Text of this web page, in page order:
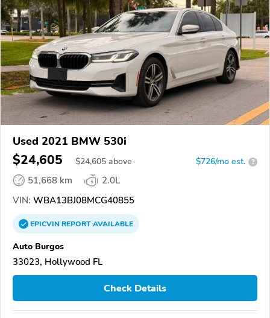
Used 2021 BMW 530i
$24,605 $24,605 above $726/mo est. ?
51,668 km
2.0L
VIN: WBA13BJ08MCG40855
EPICVINREPORTAVAILABLE
Auto Burgos
33023, Hollywood FL
Check Details